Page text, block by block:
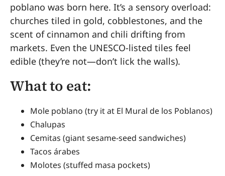
poblano was born here. It’s a sensory overload:
churches tiled in gold, cobblestones, and the
scent of cinnamon and chili drifting from
markets. Even the UNESCO-listed tiles feel
edible (they’re not—don’t lick the walls).
What to eat:
Mole poblano (try it at El Mural de los Poblanos)
Chalupas
Cemitas (giant sesame-seed sandwiches)
Tacos árabes
Molotes (stuffed masa pockets)